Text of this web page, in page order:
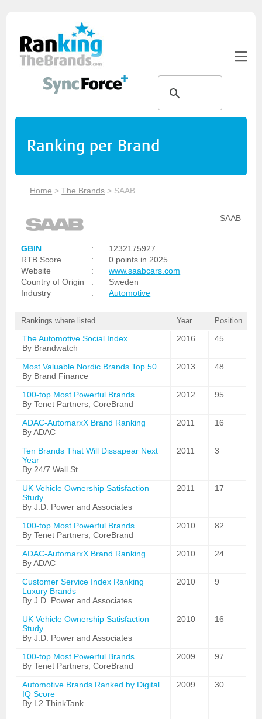
Ranking per Brand
Home >The Brands > SAAB
SAAB
GBIN :
1232175927
RTB Score
:
0 points in 2025
Website
:
www.saabcars.com
Country of Origin
:
Sweden
Industry
: Automotive
Rankings where listed Year Position
The Automotive Social Index
By Brandwatch
2016 45
Most Valuable Nordic Brands Top 50
By Brand Finance
2013 48
100-top Most Powerful Brands
By Tenet Partners, CoreBrand
2012 95
ADAC-AutomarxX Brand Ranking
By ADAC
2011 16
Ten Brands That Will Dissapear Next
Year
By 24/7 Wall St.
2011 3
UK Vehicle Ownership Satisfaction
Study
By J.D. Power and Associates
2011 17
100-top Most Powerful Brands
By Tenet Partners, CoreBrand
2010 82
ADAC-AutomarxX Brand Ranking
By ADAC
2010 24
Customer Service Index Ranking
Luxury Brands
By J.D. Power and Associates
2010 9
UK Vehicle Ownership Satisfaction
Study
By J.D. Power and Associates
2010 16
100-top Most Powerful Brands
By Tenet Partners, CoreBrand
2009 97
Automotive Brands Ranked by Digital
IQ Score
By L2 ThinkTank
2009 30